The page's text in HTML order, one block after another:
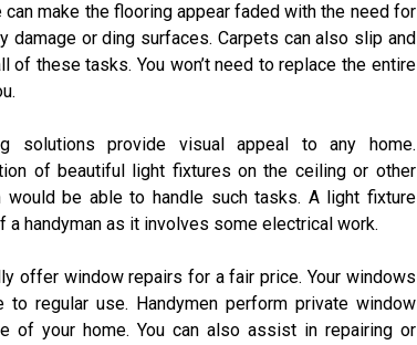
make the flooring appear faded with the need for
damage or ding surfaces. Carpets can also slip and
of these tasks. You won’t need to replace the entire
solutions provide visual appeal to any home.
of beautiful light fixtures on the ceiling or other
would be able to handle such tasks. A light fixture
handyman as it involves some electrical work.
offer window repairs for a fair price. Your windows
regular use. Handymen perform private window
of your home. You can also assist in repairing or